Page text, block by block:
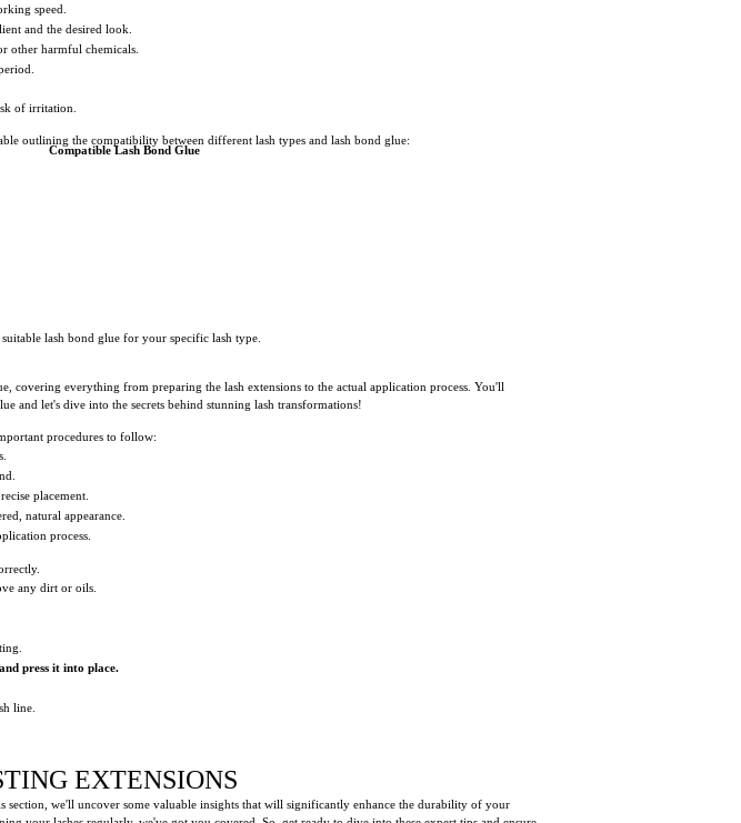
speed.
and the desired look.
other harmful chemicals.
of irritation.
outlining the compatibility between different lash types and lash bond glue:
Compatible Lash Bond Glue
lash bond glue for your specific lash type.
covering everything from preparing the lash extensions to the actual application process. You'll
and let's dive into the secrets behind stunning lash transformations!
procedures to follow:
placement.
natural appearance.
process.
any dirt or oils.
press it into place.
line.
EXTENSIONS
we'll uncover some valuable insights that will significantly enhance the durability of your